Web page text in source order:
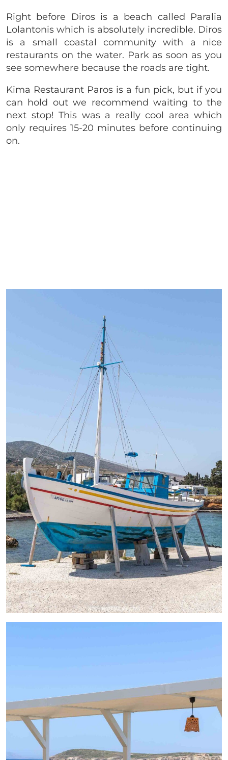
Right before Diros is a beach called Paralia
Lolantonis which is absolutely incredible. Diros
is a small coastal community with a nice
restaurants on the water. Park as soon as you
see somewhere because the roads are tight.
Kima Restaurant Paros is a fun pick, but if you
can hold out we recommend waiting to the
next stop! This was a really cool area which
only requires 15-20 minutes before continuing
on.